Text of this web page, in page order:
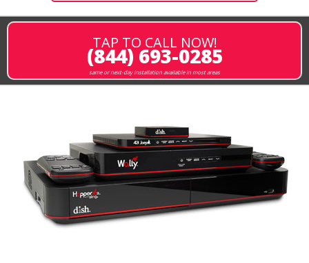
TAP TO CALL NOW!
(844) 693-0285
same or next-day installation available in most areas